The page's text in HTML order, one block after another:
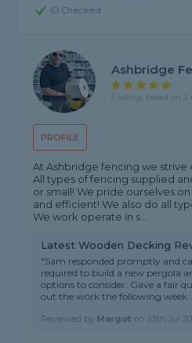
ID Checked
PROFILE
Ashbridge
5 rating, based on 2
At Ashbridge fencing we strive
All types of fencing supplied
or small! We pride ourselves
and efficient! We also do all
We work operate in s...
Latest Wooden Decking
"Sam responded promptly and
required to build a new pergola
options to consider. Gave a fair
out the work the following week.
Reviewed by Margot on25th Jul